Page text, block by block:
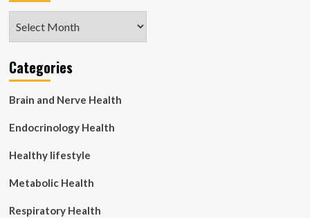
Categories
Brain and Nerve Health
Endocrinology Health
Healthy lifestyle
Metabolic Health
Respiratory Health